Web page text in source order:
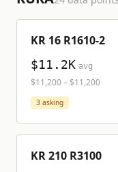
KR 16 R1610-2
$11.2K avg
$11,200– $11,200
3 asking
KR 210 R3100